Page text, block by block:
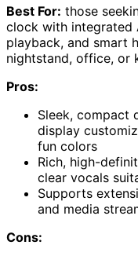
Best For: those
clock with integrated
playback, and smart
nightstand, office, or
Pros:
Sleek, compact
display
fun colors
Rich, high-
clear vocals
Supports
and media
Cons: